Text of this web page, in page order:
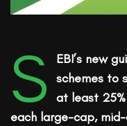
S
EBI’s new
schemes to
at least
each large-cap,